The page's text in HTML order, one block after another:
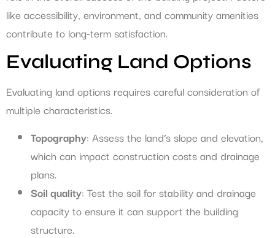
like accessibility, environment, and community amenities
contribute to long-term satisfaction.
Evaluating Land Options
Evaluating land options requires careful consideration of
multiple characteristics.
Topography: Assess the land’s slope and elevation,
which can impact construction costs and drainage
plans.
Soil quality: Test the soil for stability and drainage
capacity to ensure it can support the building
structure.